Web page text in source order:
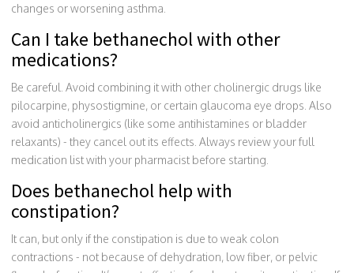
changes or worsening asthma.
Can I take bethanechol with other
medications?
Be careful. Avoid combining it with other cholinergic drugs like
pilocarpine, physostigmine, or certain glaucoma eye drops. Also
avoid anticholinergics (like some antihistamines or bladder
relaxants) - they cancel out its effects. Always review your full
medication list with your pharmacist before starting.
Does bethanechol help with
constipation?
It can, but only if the constipation is due to weak colon
contractions - not because of dehydration, low fiber, or pelvic